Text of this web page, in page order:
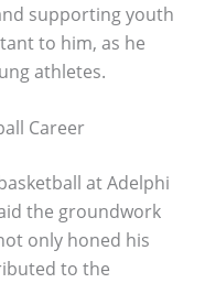
supporting youth
to him, as he
athletes.
Career
at Adelphi
the groundwork
only honed his
to the